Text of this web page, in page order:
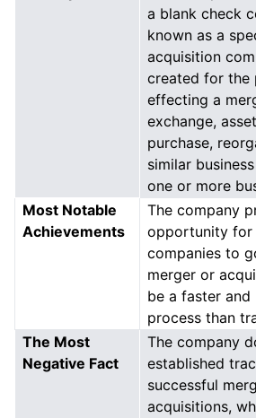
a blank check
known as a
acquisition
created for the
effecting a
exchange,
purchase,
similar
one or more
Most Notable
Achievements
The company
opportunity for
companies to
merger or
be a faster
process than
The Most
Negative Fact
The company
established
successful
acquisitions,